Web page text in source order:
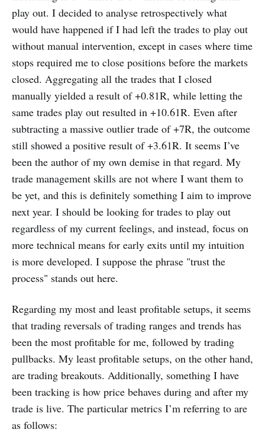
play out. I decided to analyse retrospectively what
would have happened if I had left the trades to play out
without manual intervention, except in cases where time
stops required me to close positions before the markets
closed. Aggregating all the trades that I closed
manually yielded a result of +0.81R, while letting the
same trades play out resulted in +10.61R. Even after
subtracting a massive outlier trade of +7R, the outcome
still showed a positive result of +3.61R. It seems I’ve
been the author of my own demise in that regard. My
trade management skills are not where I want them to
be yet, and this is definitely something I aim to improve
next year. I should be looking for trades to play out
regardless of my current feelings, and instead, focus on
more technical means for early exits until my intuition
is more developed. I suppose the phrase "trust the
process" stands out here.
Regarding my most and least profitable setups, it seems
that trading reversals of trading ranges and trends has
been the most profitable for me, followed by trading
pullbacks. My least profitable setups, on the other hand,
are trading breakouts. Additionally, something I have
been tracking is how price behaves during and after my
trade is live. The particular metrics I’m referring to are
as follows: